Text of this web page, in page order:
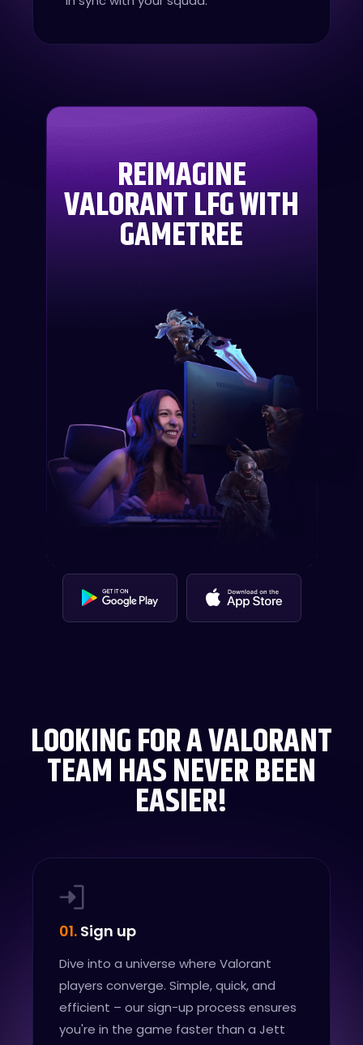
REIMAGINE
VALORANT LFG WITH
GAMETREE
LOOKING FOR A VALORANT
TEAM HAS NEVER BEEN
EASIER!
01. Sign up
Dive into a universe where Valorant
players converge. Simple, quick, and
efficient – our sign-up process ensures
you're in the game faster than a Jett